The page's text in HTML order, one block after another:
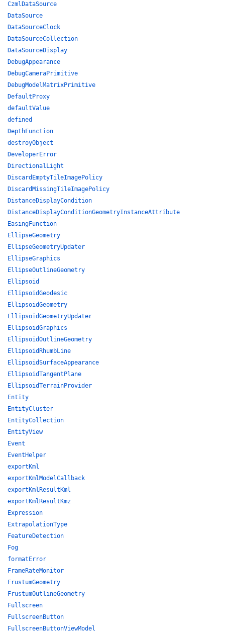
CzmlDataSource
DataSource
DataSourceClock
DataSourceCollection
DataSourceDisplay
DebugAppearance
DebugCameraPrimitive
DebugModelMatrixPrimitive
DefaultProxy
defaultValue
defined
DepthFunction
destroyObject
DeveloperError
DirectionalLight
DiscardEmptyTileImagePolicy
DiscardMissingTileImagePolicy
DistanceDisplayCondition
DistanceDisplayConditionGeometryInstanceAttribute
EasingFunction
EllipseGeometry
EllipseGeometryUpdater
EllipseGraphics
EllipseOutlineGeometry
Ellipsoid
EllipsoidGeodesic
EllipsoidGeometry
EllipsoidGeometryUpdater
EllipsoidGraphics
EllipsoidOutlineGeometry
EllipsoidRhumbLine
EllipsoidSurfaceAppearance
EllipsoidTangentPlane
EllipsoidTerrainProvider
Entity
EntityCluster
EntityCollection
EntityView
Event
EventHelper
exportKml
exportKmlModelCallback
exportKmlResultKml
exportKmlResultKmz
Expression
ExtrapolationType
FeatureDetection
Fog
formatError
FrameRateMonitor
FrustumGeometry
FrustumOutlineGeometry
Fullscreen
FullscreenButton
FullscreenButtonViewModel